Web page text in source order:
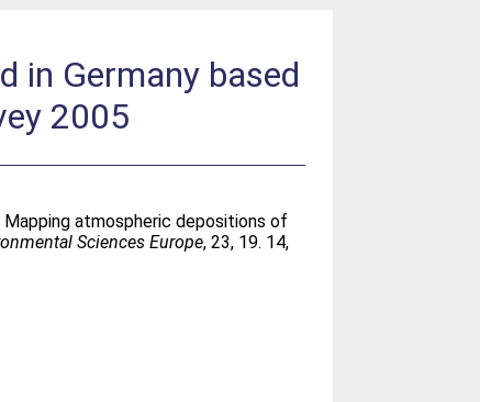
in Germany based
2005
Mapping atmospheric depositions of
Sciences Europe, 23, 19. 14,